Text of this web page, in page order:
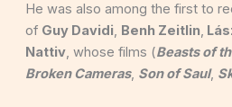
He was also among the first to
of Guy Davidi, Benh Zeitlin,
Nattiv, whose films (Beasts of
Broken Cameras, Son of Saul,